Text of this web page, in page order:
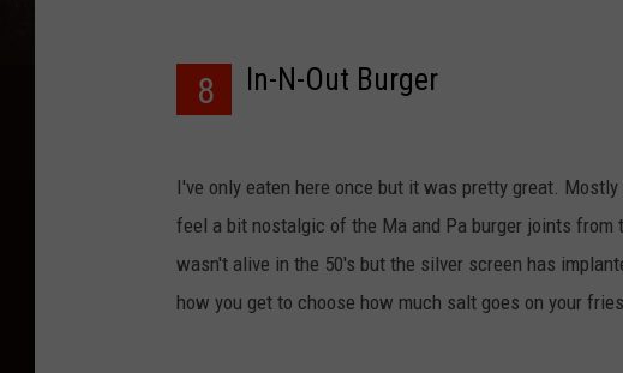
8 In-N-Out Burger
I've only eaten here once but it was pretty great.
feel a bit nostalgic of the Ma and Pa burger joints from
wasn't alive in the 50's but the silver screen has
how you get to choose how much salt goes on your